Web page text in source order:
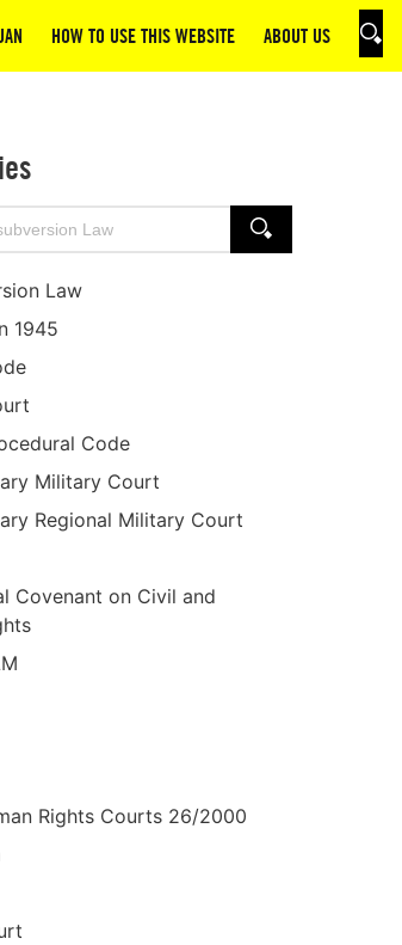
HOW TO USE THIS WEBSITE ABOUT US
SEARCH
Law
1945
Code
Military Court
Regional Military Court
Covenant on Civil and
Rights Courts 26/2000